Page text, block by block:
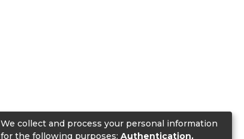
We collect and process your personal information
for the following purposes: Authentication,